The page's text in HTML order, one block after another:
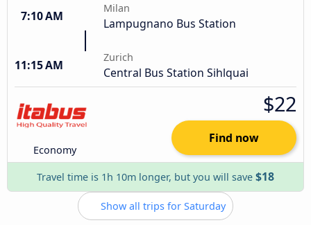
7:10 AM
Milan
Lampugnano Bus Station
11:15 AM
Zurich
Central Bus Station Sihlquai
Economy
$22
Find now
Travel time is 1h 10m longer, but you will save $18
Show all trips for Saturday